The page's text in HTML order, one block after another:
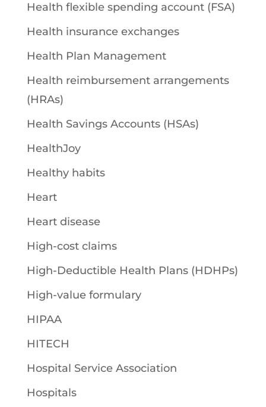
Health flexible spending account (FSA)
Health insurance exchanges
Health Plan Management
Health reimbursement arrangements
(HRAs)
Health Savings Accounts (HSAs)
HealthJoy
Healthy habits
Heart
Heart disease
High-cost claims
High-Deductible Health Plans (HDHPs)
High-value formulary
HIPAA
HITECH
Hospital Service Association
Hospitals